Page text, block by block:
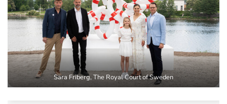
Sara Friberg, The Royal Court of Sweden